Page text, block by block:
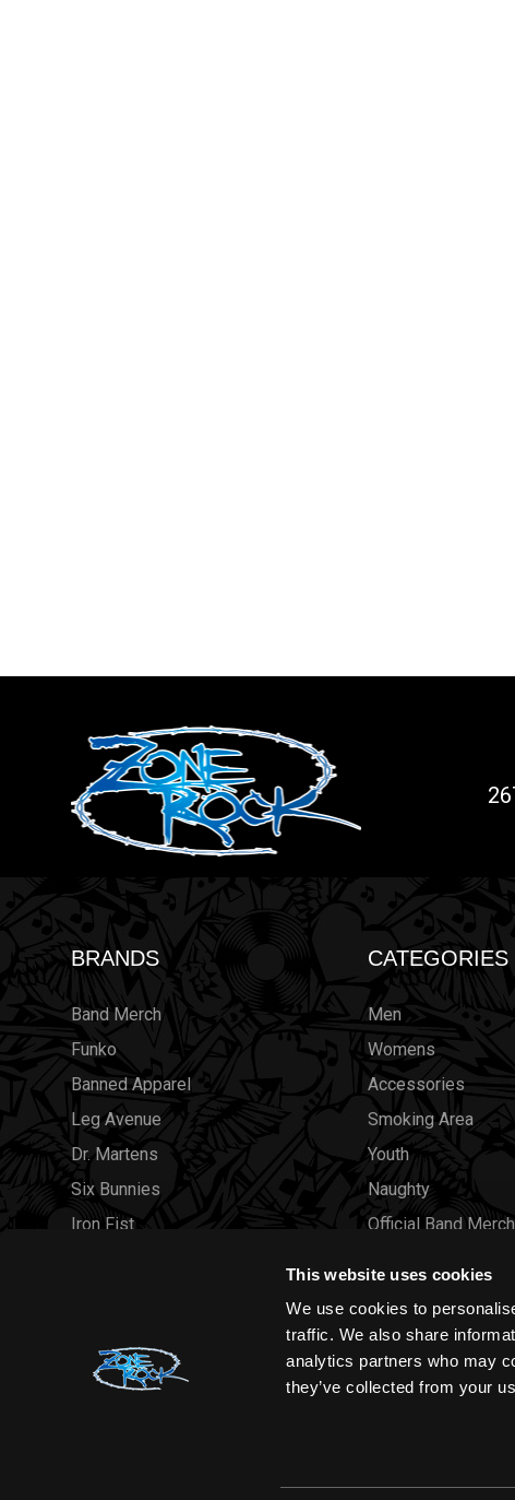
This website uses cookies
We use cookies to
traffic. We also share
analytics partners who may
they’ve collected from your
BRANDS
Band Merch
Funko
Banned Apparel
Leg Avenue
Dr. Martens
Six Bunnies
Iron Fist
View all brands
CATEGORIES
Men
Womens
Accessories
Smoking Area
Youth
Naughty
Official Band
Brands
Sold Out
Wholesale